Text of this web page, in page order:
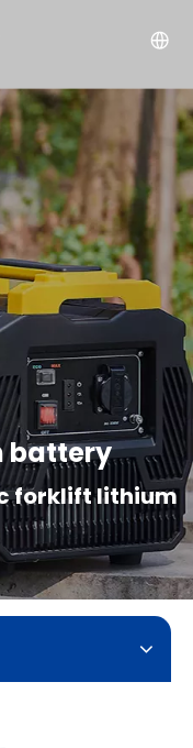
battery
forklift lithium